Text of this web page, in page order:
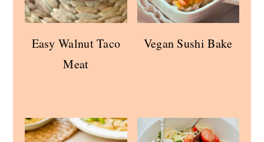
Easy Walnut Taco
Meat
Vegan Sushi Bake